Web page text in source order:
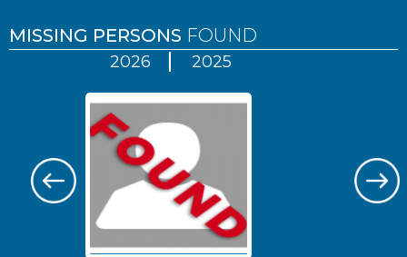
MISSING PERSONS FOUND
2026 2025